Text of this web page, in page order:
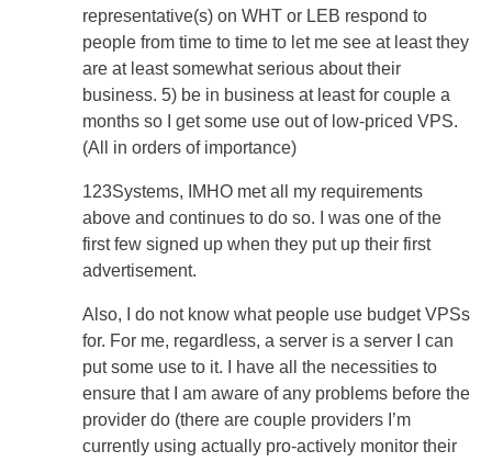
representative(s) on WHT or LEB respond to
people from time to time to let me see at least they
are at least somewhat serious about their
business. 5) be in business at least for couple a
months so I get some use out of low-priced VPS.
(All in orders of importance)
123Systems, IMHO met all my requirements
above and continues to do so. I was one of the
first few signed up when they put up their first
advertisement.
Also, I do not know what people use budget VPSs
for. For me, regardless, a server is a server I can
put some use to it. I have all the necessities to
ensure that I am aware of any problems before the
provider do (there are couple providers I’m
currently using actually pro-actively monitor their